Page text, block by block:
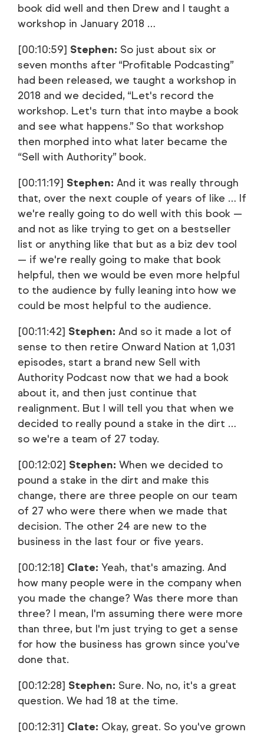
book did well and then Drew and I taught a
workshop in January 2018 …
[00:10:59] Stephen: So just about six or
seven months after “Profitable Podcasting”
had been released, we taught a workshop in
2018 and we decided, “Let's record the
workshop. Let's turn that into maybe a book
and see what happens.” So that workshop
then morphed into what later became the
“Sell with Authority” book.
[00:11:19] Stephen: And it was really through
that, over the next couple of years of like … If
we're really going to do well with this book —
and not as like trying to get on a bestseller
list or anything like that but as a biz dev tool
— if we're really going to make that book
helpful, then we would be even more helpful
to the audience by fully leaning into how we
could be most helpful to the audience.
[00:11:42] Stephen: And so it made a lot of
sense to then retire Onward Nation at 1,031
episodes, start a brand new Sell with
Authority Podcast now that we had a book
about it, and then just continue that
realignment. But I will tell you that when we
decided to really pound a stake in the dirt …
so we're a team of 27 today.
[00:12:02] Stephen: When we decided to
pound a stake in the dirt and make this
change, there are three people on our team
of 27 who were there when we made that
decision. The other 24 are new to the
business in the last four or five years.
[00:12:18] Clate: Yeah, that's amazing. And
how many people were in the company when
you made the change? Was there more than
three? I mean, I'm assuming there were more
than three, but I'm just trying to get a sense
for how the business has grown since you've
done that.
[00:12:28] Stephen: Sure. No, no, it's a great
question. We had 18 at the time.
[00:12:31] Clate: Okay, great. So you've grown